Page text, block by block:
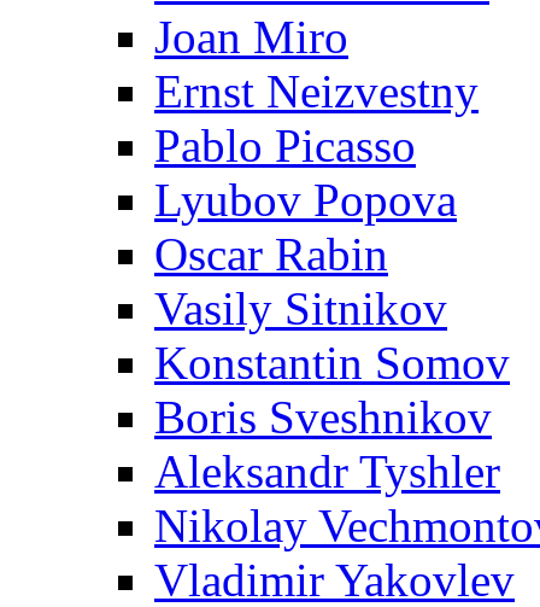
Joan Miro
Ernst Neizvestny
Pablo Picasso
Lyubov Popova
Oscar Rabin
Vasily Sitnikov
Konstantin Somov
Boris Sveshnikov
Aleksandr Tyshler
Nikolay
Vladimir Yakovlev